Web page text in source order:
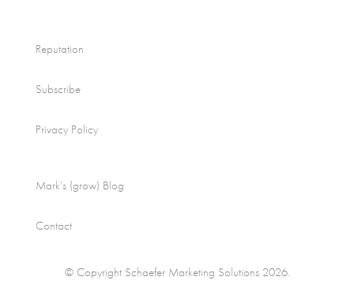
Reputation
Subscribe
Privacy Policy
Mark’s (grow) Blog
Contact
© Copyright Schaefer Marketing Solutions 2026.